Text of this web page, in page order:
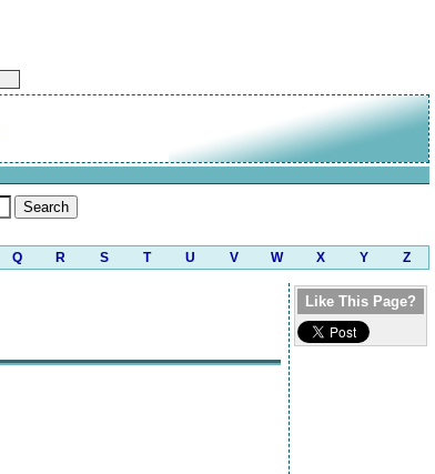
Q R S T U V W X Y Z
Like This Page?